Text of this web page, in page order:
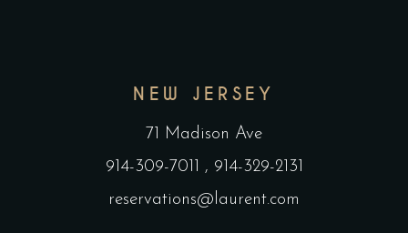
NEW JERSEY
71 Madison Ave
914-309-7011 , 914-329-2131
reservations@laurent.com